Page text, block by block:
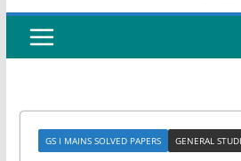
GS I MAINS SOLVED PAPERS GENERAL